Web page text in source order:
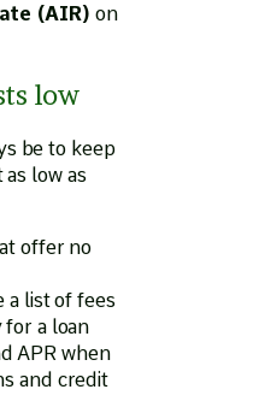
(AIR) on
low
be to keep
low as
offer no
a list of fees
for a loan
APR when
and credit